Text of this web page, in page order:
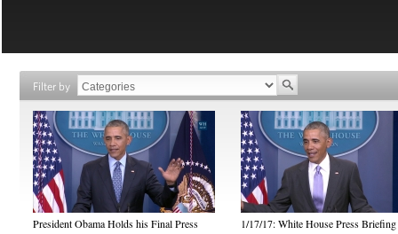
Filter by
President Obama Holds his Final Press
1/17/17: White House Press Briefing